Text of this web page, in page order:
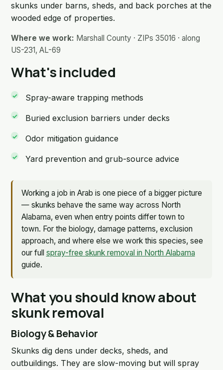
skunks under barns, sheds, and back porches at the
wooded edge of properties.
Where we work: Marshall County · ZIPs 35016 · along
US-231, AL-69
What's included
Spray-aware trapping methods
Buried exclusion barriers under decks
Odor mitigation guidance
Yard prevention and grub-source advice
Working a job in Arab is one piece of a bigger picture
— skunks behave the same way across North
Alabama, even when entry points differ town to
town. For the biology, damage patterns, exclusion
approach, and where else we work this species, see
our full spray-free skunk removal in North Alabama
guide.
What you should know about
skunk removal
Biology & Behavior
Skunks dig dens under decks, sheds, and
outbuildings. They are slow-moving but will spray